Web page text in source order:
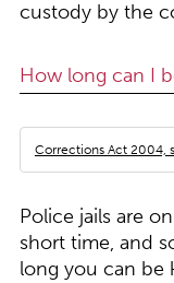
custody by the
How long can I
Corrections Act 2004,
Police jails are
short time, and
long you can be